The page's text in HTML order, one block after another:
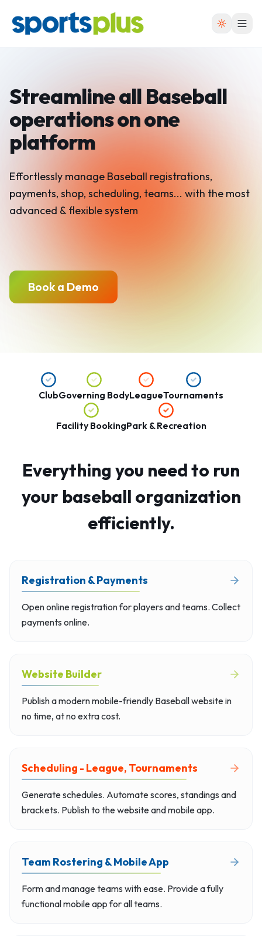
Streamline all Baseball
operations on one
platform
Effortlessly manage Baseball registrations,
payments, shop, scheduling, teams... with the most
advanced & flexible system
Book a Demo
ClubGoverning BodyLeagueTournaments
Facility BookingPark & Recreation
Everything you need to run
your baseball organization
efficiently.
Registration & Payments
Open online registration for players and teams. Collect
payments online.
Website Builder
Publish a modern mobile-friendly Baseball website in
no time, at no extra cost.
Scheduling - League, Tournaments
Generate schedules. Automate scores, standings and
brackets. Publish to the website and mobile app.
Team Rostering & Mobile App
Form and manage teams with ease. Provide a fully
functional mobile app for all teams.